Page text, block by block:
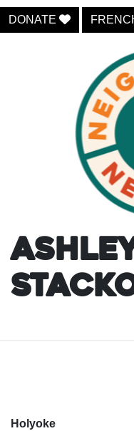
DONATE
Holyoke